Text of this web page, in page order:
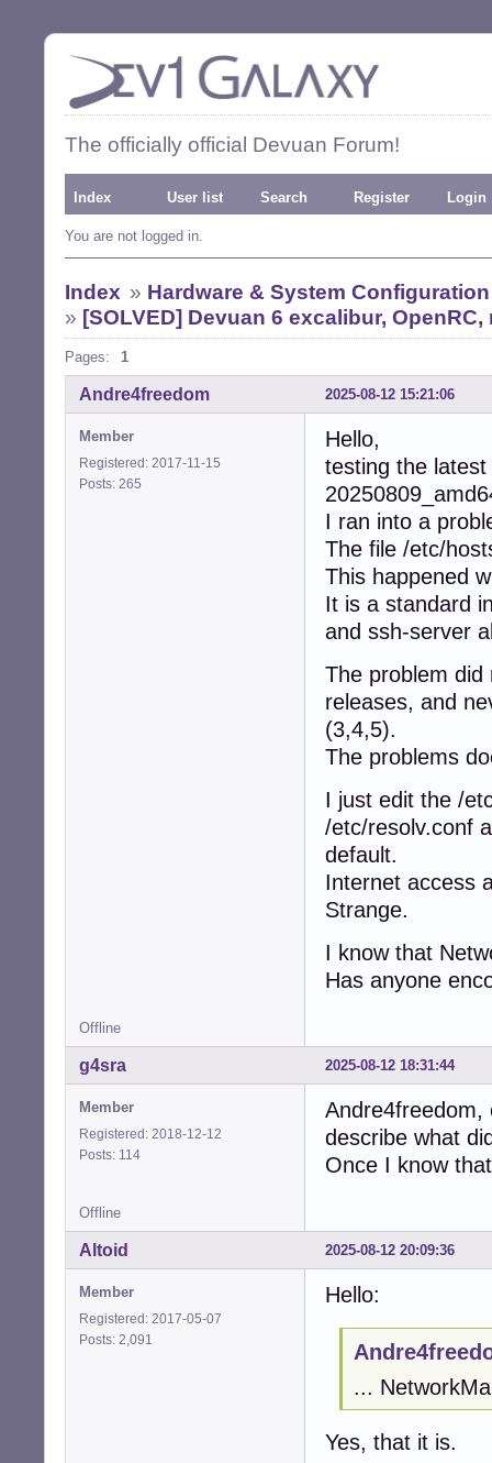
The officially official Devuan Forum!
Index User list Search Register Login
You are not logged in.
Index » Hardware & System Configuration
» [SOLVED] Devuan 6 excalibur,
Pages: 1
2025-08-12 15:21:06
Andre4freedom
Member
Registered: 2017-11-15
Posts: 265
Hello,
testing the
I ran into a
The file /etc/
This happened
It is a standard
and ssh-server
The problem did
releases, and
(3,4,5).
The problems
I just edit the /
/etc/resolv.conf
default.
Internet access
Strange.
I know that
Has anyone
Offline
2025-08-12 18:31:44
g4sra
Member
Registered: 2018-12-12
Posts: 114
describe what
Once I know
Offline
2025-08-12 20:09:36
Altoid
Member
Registered: 2017-05-07
Posts: 2,091
Hello:
...
Yes, that it is.